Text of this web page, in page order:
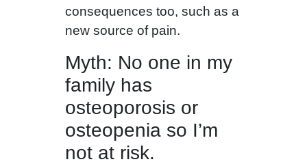
consequences too, such as a
new source of pain.
Myth: No one in my
family has
osteoporosis or
osteopenia so I’m
not at risk.